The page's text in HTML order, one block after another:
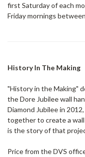
first Saturday of each
Friday mornings
History In The Making
"History in the Making"
the Dore Jubilee wall
Diamond Jubilee in
together to create a
is the story of that
Price from the DVS